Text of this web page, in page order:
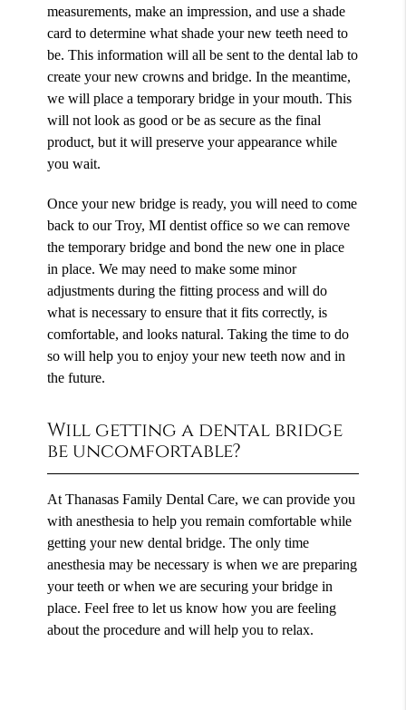
measurements, make an impression, and use a shade
card to determine what shade your new teeth need to
be. This information will all be sent to the dental lab to
create your new crowns and bridge. In the meantime,
we will place a temporary bridge in your mouth. This
will not look as good or be as secure as the final
product, but it will preserve your appearance while
you wait.
Once your new bridge is ready, you will need to come
back to our Troy, MI dentist office so we can remove
the temporary bridge and bond the new one in place
in place. We may need to make some minor
adjustments during the fitting process and will do
what is necessary to ensure that it fits correctly, is
comfortable, and looks natural. Taking the time to do
so will help you to enjoy your new teeth now and in
the future.
Will getting a dental bridge
be uncomfortable?
At Thanasas Family Dental Care, we can provide you
with anesthesia to help you remain comfortable while
getting your new dental bridge. The only time
anesthesia may be necessary is when we are preparing
your teeth or when we are securing your bridge in
place. Feel free to let us know how you are feeling
about the procedure and will help you to relax.